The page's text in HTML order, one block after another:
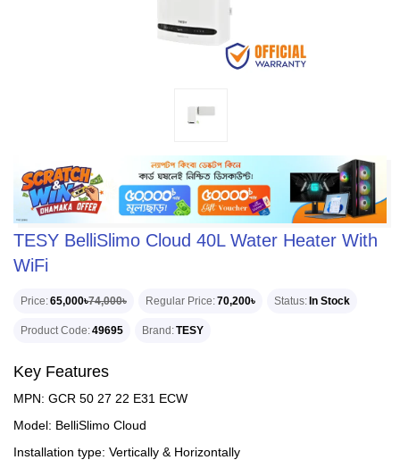
TESY BelliSlimo Cloud 40L Water Heater With
WiFi
Price 65,000৳74,000৳ Regular Price 70,200৳ Status In Stock
Product Code 49695 Brand TESY
Key Features
MPN: GCR 50 27 22 E31 ECW
Model: BelliSlimo Cloud
Installation type: Vertically & Horizontally